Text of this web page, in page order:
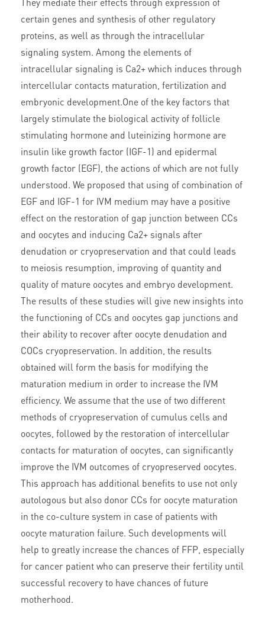
They mediate their effects through expression of
certain genes and synthesis of other regulatory
proteins, as well as through the intracellular
signaling system. Among the elements of
intracellular signaling is Ca2+ which induces through
intercellular contacts maturation, fertilization and
embryonic development.One of the key factors that
largely stimulate the biological activity of follicle
stimulating hormone and luteinizing hormone are
insulin like growth factor (IGF-1) and epidermal
growth factor (EGF), the actions of which are not fully
understood. We proposed that using of combination of
EGF and IGF-1 for IVM medium may have a positive
effect on the restoration of gap junction between CCs
and oocytes and inducing Ca2+ signals after
denudation or cryopreservation and that could leads
to meiosis resumption, improving of quantity and
quality of mature oocytes and embryo development.
The results of these studies will give new insights into
the functioning of CCs and oocytes gap junctions and
their ability to recover after oocyte denudation and
COCs cryopreservation. In addition, the results
obtained will form the basis for modifying the
maturation medium in order to increase the IVM
efficiency. We assume that the use of two different
methods of cryopreservation of cumulus cells and
oocytes, followed by the restoration of intercellular
contacts for maturation of oocytes, can significantly
improve the IVM outcomes of cryopreserved oocytes.
This approach has additional benefits to use not only
autologous but also donor CCs for oocyte maturation
in the co-culture system in case of patients with
oocyte maturation failure. Such developments will
help to greatly increase the chances of FFP, especially
for cancer patient who can preserve their fertility until
successful recovery to have chances of future
motherhood.